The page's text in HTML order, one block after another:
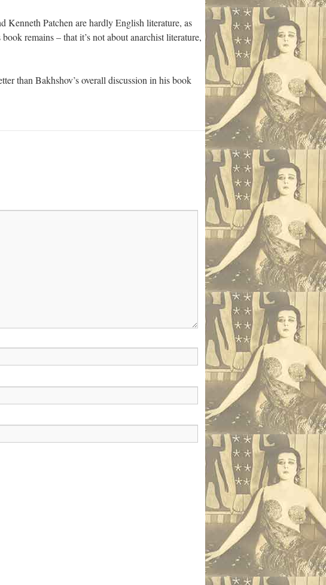
Kenneth Patchen are hardly English literature, as
remains – that it’s not about anarchist literature,
than Bakhshov’s overall discussion in his book